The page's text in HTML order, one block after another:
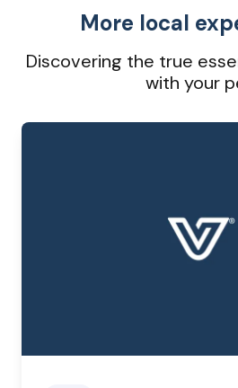
More local
Discovering the true
with your